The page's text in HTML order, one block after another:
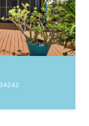
34242